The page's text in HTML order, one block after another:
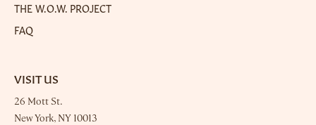
THE W.O.W. PROJECT
FAQ
VISIT US
26 Mott St.
New York, NY 10013